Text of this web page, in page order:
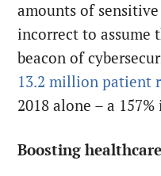
amounts of
incorrect to assume
beacon of
13.2 million patient
2018 alone – a
Boosting